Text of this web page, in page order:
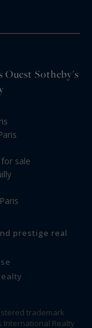
Ouest Sotheby's
sale
prestige real
trademark
International Realty